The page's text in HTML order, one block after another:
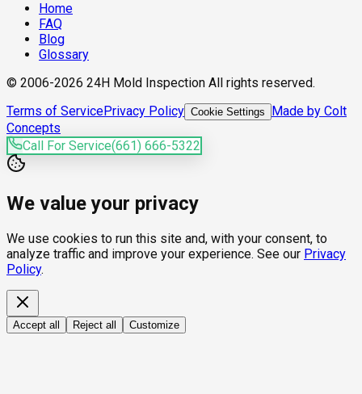
Home
FAQ
Blog
Glossary
© 2006-2026 24H Mold Inspection All rights reserved.
Terms of ServicePrivacy Policy Cookie Settings
Made by Colt
Concepts
Call For Service(661) 666-5322
We value your privacy
We use cookies to run this site and, with your consent, to
analyze traffic and improve your experience. See our Privacy
Policy.
Accept all Reject all Customize